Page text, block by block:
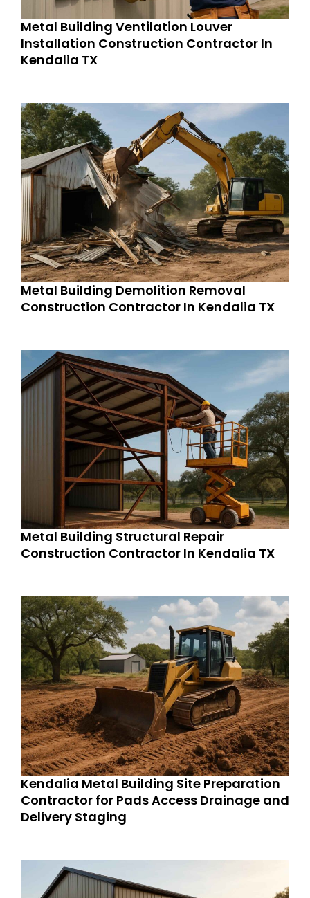
Metal Building Ventilation Louver
Installation Construction Contractor In
Kendalia TX
Metal Building Demolition Removal
Construction Contractor In Kendalia TX
Metal Building Structural Repair
Construction Contractor In Kendalia TX
Kendalia Metal Building Site Preparation
Contractor for Pads Access Drainage and
Delivery Staging